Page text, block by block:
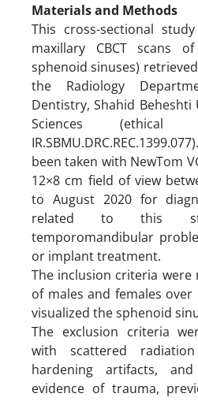
Materials and Methods
This cross-sectional
maxillary CBCT scans
sphenoid sinuses)
the Radiology
Dentistry, Shahid
Sciences (ethical
been taken with NewTom
12×8 cm field of view
to August 2020 for
related to this
temporomandibular
or implant treatment.
The inclusion criteria were
of males and females
visualized the sphenoid
The exclusion criteria
with scattered
hardening artifacts,
evidence of trauma,